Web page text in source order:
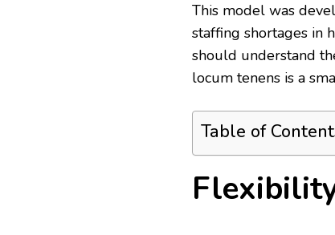
This model was
staffing shortages in
should understand
locum tenens is a
Table of